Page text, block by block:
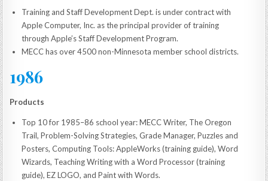
Training and Staff Development Dept. is under contract with
Apple Computer, Inc. as the principal provider of training
through Apple’s Staff Development Program.
MECC has over 4500 non-Minnesota member school districts.
1986
Products
Top 10 for 1985–86 school year: MECC Writer, The Oregon
Trail, Problem-Solving Strategies, Grade Manager, Puzzles and
Posters, Computing Tools: AppleWorks (training guide), Word
Wizards, Teaching Writing with a Word Processor (training
guide), EZ LOGO, and Paint with Words.